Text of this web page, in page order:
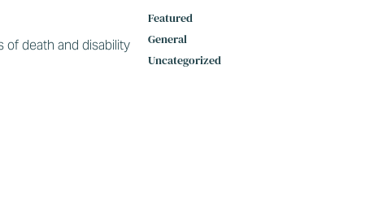
death and disability
Featured
General
Uncategorized